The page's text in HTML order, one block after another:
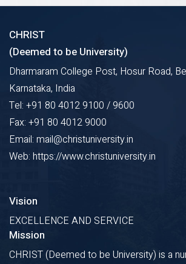
CHRIST
(Deemed to be University)
Dharmaram College Post, Hosur Road,
Karnataka, India
Tel: +91 80 4012 9100 / 9600
Fax: +91 80 4012 9000
Email: mail@christuniversity.in
Web: https://www.christuniversity.in
Vision
EXCELLENCE AND SERVICE
Mission
CHRIST (Deemed to be University) is a